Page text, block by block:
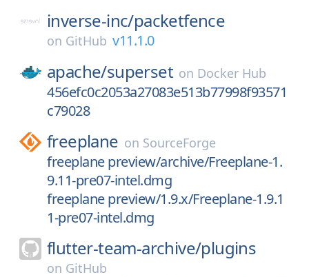
inverse-inc/packetfence
on GitHub v11.1.0
apache/superset on Docker Hub
456efc0c2053a27083e513b77998f93571
c79028
freeplane on SourceForge
freeplane preview/archive/Freeplane-1.
9.11-pre07-intel.dmg
freeplane preview/1.9.x/Freeplane-1.9.1
1-pre07-intel.dmg
flutter-team-archive/plugins
on GitHub